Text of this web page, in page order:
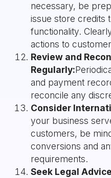
necessary, be
issue store credits
functionality.
actions to
Review and
Regularly:
and payment
reconcile any
Consider
your business
customers, be
conversions and
requirements.
Seek Legal